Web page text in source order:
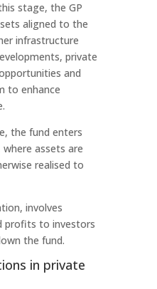
stage, the GP
aligned to the
infrastructure
private
and
to enhance
the fund enters
assets are
realised to
involves
profits to investors
the fund.
in private